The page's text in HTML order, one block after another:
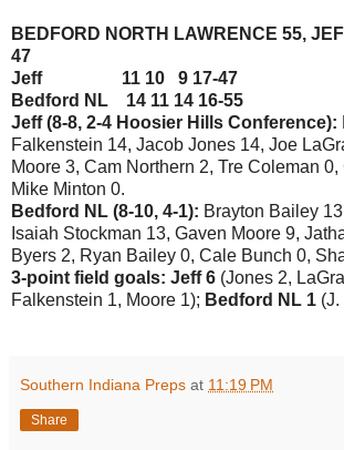
BEDFORD NORTH LAWRENCE 55,
47
Jeff 11 10 9 17-47
Bedford NL 14 11 14 16-55
Jeff (8-8, 2-4 Hoosier Hills Conference):
Falkenstein 14, Jacob Jones 14, Joe
Moore 3, Cam Northern 2, Tre Coleman
Mike Minton 0.
Bedford NL (8-10, 4-1): Brayton Bailey
Isaiah Stockman 13, Gaven Moore 9,
Byers 2, Ryan Bailey 0, Cale Bunch 0,
3-point field goals: Jeff 6 (Jones 2,
Falkenstein 1, Moore 1); Bedford NL 1 (J.
Southern Indiana Preps at 11:19 PM
Share